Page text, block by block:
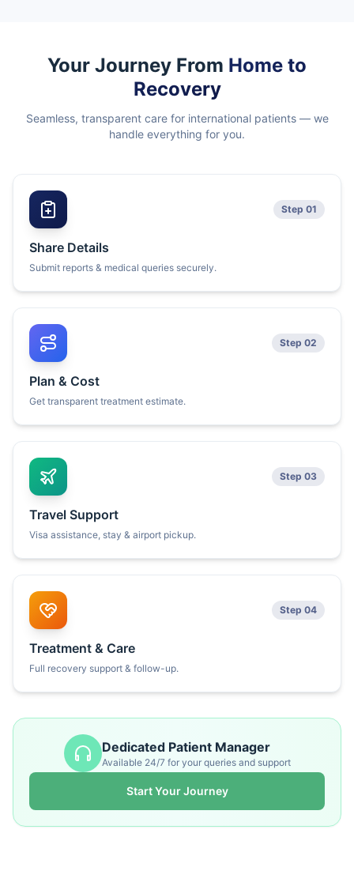
Your Journey From Home to
Recovery
Seamless, transparent care for international patients — we
handle everything for you.
Step 01
Share Details
Submit reports & medical queries securely.
Step 02
Plan & Cost
Get transparent treatment estimate.
Step 03
Travel Support
Visa assistance, stay & airport pickup.
Step 04
Treatment & Care
Full recovery support & follow-up.
Dedicated Patient Manager
Available 24/7 for your queries and support
Start Your Journey